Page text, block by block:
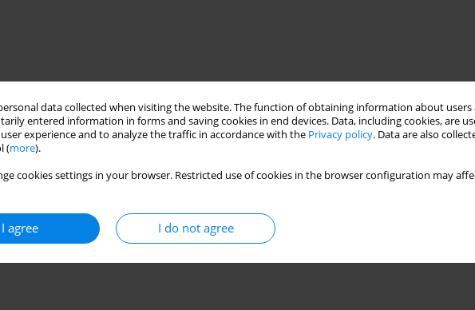
data collected when visiting the website. The function of obtaining information about
entered information in forms and saving cookies in end devices. Data, including cookies, are
experience and to analyze the traffic in accordance with the Privacy policy. Data are also
(more).
cookies settings in your browser. Restricted use of cookies in the browser configuration may
I agree I do not agree